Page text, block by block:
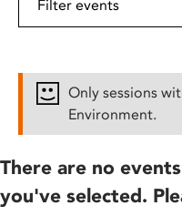
Only sessions
Environment.
There are no
you've selected.